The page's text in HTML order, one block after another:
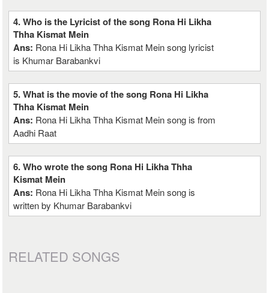
4. Who is the Lyricist of the song Rona Hi Likha
Thha Kismat Mein
Ans: Rona Hi Likha Thha Kismat Mein song lyricist
is Khumar Barabankvi
5. What is the movie of the song Rona Hi Likha
Thha Kismat Mein
Ans: Rona Hi Likha Thha Kismat Mein song is from
Aadhi Raat
6. Who wrote the song Rona Hi Likha Thha
Kismat Mein
Ans: Rona Hi Likha Thha Kismat Mein song is
written by Khumar Barabankvi
RELATED SONGS